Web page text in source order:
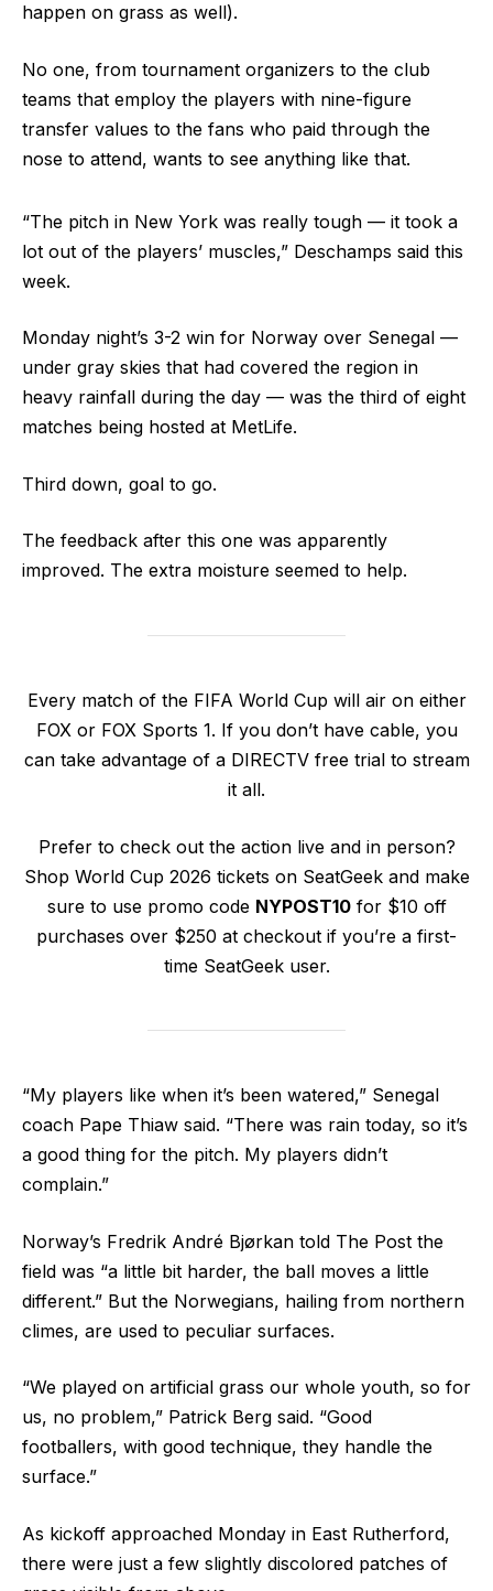
happen on grass as well).
No one, from tournament organizers to the club
teams that employ the players with nine-figure
transfer values to the fans who paid through the
nose to attend, wants to see anything like that.
“The pitch in New York was really tough — it took a
lot out of the players’ muscles,” Deschamps said this
week.
Monday night’s 3-2 win for Norway over Senegal —
under gray skies that had covered the region in
heavy rainfall during the day — was the third of eight
matches being hosted at MetLife.
Third down, goal to go.
The feedback after this one was apparently
improved. The extra moisture seemed to help.
Every match of the FIFA World Cup will air on either
FOX or FOX Sports 1. If you don’t have cable, you
can take advantage of a DIRECTV free trial to stream
it all.
Prefer to check out the action live and in person?
Shop World Cup 2026 tickets on SeatGeek and make
sure to use promo code NYPOST10for $10 off
purchases over $250 at checkout if you’re a first-
time SeatGeek user.
“My players like when it’s been watered,” Senegal
coach Pape Thiaw said. “There was rain today, so it’s
a good thing for the pitch. My players didn’t
complain.”
Norway’s Fredrik André Bjørkan told The Post the
field was “a little bit harder, the ball moves a little
different.” But the Norwegians, hailing from northern
climes, are used to peculiar surfaces.
“We played on artificial grass our whole youth, so for
us, no problem,” Patrick Berg said. “Good
footballers, with good technique, they handle the
surface.”
As kickoff approached Monday in East Rutherford,
there were just a few slightly discolored patches of